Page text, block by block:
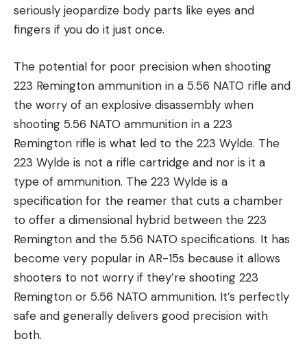
seriously jeopardize body parts like eyes and
fingers if you do it just once.
The potential for poor precision when shooting
223 Remington ammunition in a 5.56 NATO rifle and
the worry of an explosive disassembly when
shooting 5.56 NATO ammunition in a 223
Remington rifle is what led to the 223 Wylde. The
223 Wylde is not a rifle cartridge and nor is it a
type of ammunition. The 223 Wylde is a
specification for the reamer that cuts a chamber
to offer a dimensional hybrid between the 223
Remington and the 5.56 NATO specifications. It has
become very popular in AR-15s because it allows
shooters to not worry if they’re shooting 223
Remington or 5.56 NATO ammunition. It’s perfectly
safe and generally delivers good precision with
both.